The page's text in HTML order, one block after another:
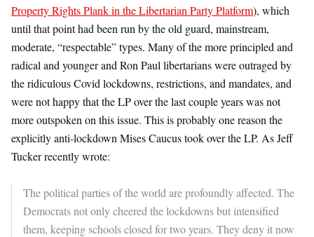
Property Rights Plank in the Libertarian Party Platform), which
until that point had been run by the old guard, mainstream,
moderate, “respectable” types. Many of the more principled and
radical and younger and Ron Paul libertarians were outraged by
the ridiculous Covid lockdowns, restrictions, and mandates, and
were not happy that the LP over the last couple years was not
more outspoken on this issue. This is probably one reason the
explicitly anti-lockdown Mises Caucus took over the LP. As Jeff
Tucker recently wrote:
The political parties of the world are profoundly affected. The
Democrats not only cheered the lockdowns but intensified
them, keeping schools closed for two years. They deny it now